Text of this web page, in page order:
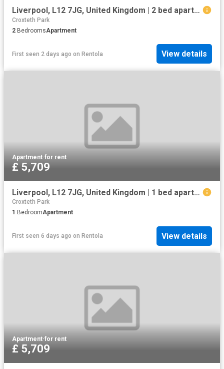
Liverpool, L12 7JG, United Kingdom | 2 bed apartment for rent #133903787 | Rentberry
Croxteth Park
2 BedroomsApartment
First seen 2 days ago on Rentola View details
Apartment·for rent
£ 5,709
Liverpool, L12 7JG, United Kingdom | 1 bed apartment for rent #133634516 | Rentberry
Croxteth Park
1 BedroomApartment
First seen 6 days ago on Rentola View details
Apartment·for rent
£ 5,709